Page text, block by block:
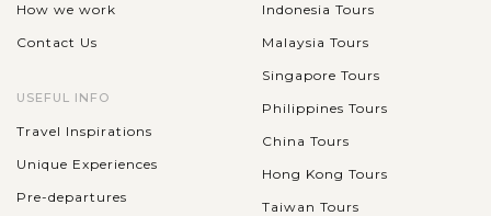
climate, Nha Trang is listed among the most outstanding
destination in Vietnam for beach lover year round.When In
Nha Trang, don't miss...
VIEW MORE
How we work
Contact Us
USEFUL INFO
Travel Inspirations
Unique Experiences
Pre-departures
Indonesia Tours
Malaysia Tours
Singapore Tours
Philippines Tours
China Tours
Hong Kong Tours
Taiwan Tours